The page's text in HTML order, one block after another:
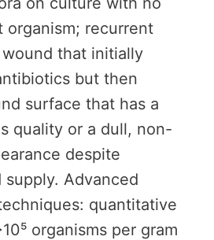
organism; recurrent
that initially
but then
surface that has a
quality or a dull, non-
despite
Advanced
quantitative
organisms per gram